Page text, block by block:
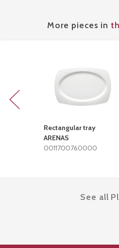
More pieces in
Rectangular tray
ARENAS
0011700760000
See all